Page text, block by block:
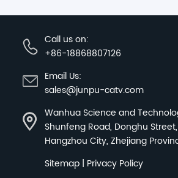
Call us on:
+86-18868807126
Email Us:
sales@junpu-catv.com
Wanhua Science and
Shunfeng Road, Donghu
Hangzhou City, Zhejiang
Sitemap | Privacy Policy